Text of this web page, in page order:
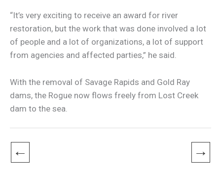
“It’s very exciting to receive an award for river
restoration, but the work that was done involved a lot
of people and a lot of organizations, a lot of support
from agencies and affected parties,” he said.
With the removal of Savage Rapids and Gold Ray
dams, the Rogue now flows freely from Lost Creek
dam to the sea.
← →